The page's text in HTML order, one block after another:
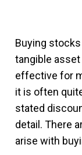
Buying
tangible asset
effective for
it is often
stated
detail. There
arise with